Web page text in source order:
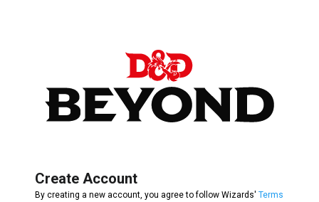
Create Account
By creating a new account, you agree to follow Wizards' Terms